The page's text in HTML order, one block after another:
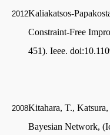
2012Kaliakatsos-
Constraint-Free
451). Ieee.
2008Kitahara, T.,
Bayesian Network,